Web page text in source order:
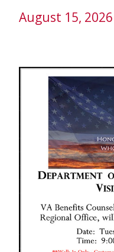
August 15, 2026